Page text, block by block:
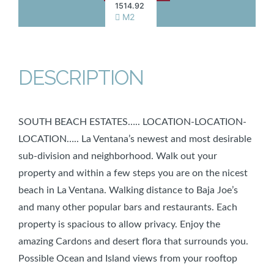
1514.92
M2
DESCRIPTION
SOUTH BEACH ESTATES….. LOCATION-LOCATION-
LOCATION….. La Ventana’s newest and most desirable
sub-division and neighborhood. Walk out your
property and within a few steps you are on the nicest
beach in La Ventana. Walking distance to Baja Joe’s
and many other popular bars and restaurants. Each
property is spacious to allow privacy. Enjoy the
amazing Cardons and desert flora that surrounds you.
Possible Ocean and Island views from your rooftop